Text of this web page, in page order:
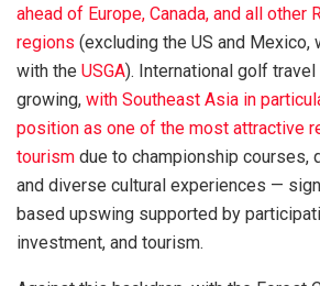
ahead of Europe, Canada, and all other
regions (excluding the US and Mexico,
with the USGA). International golf
growing, with Southeast Asia in
position as one of the most attractive
tourism due to championship courses,
and diverse cultural experiences —
based upswing supported by
investment, and tourism.